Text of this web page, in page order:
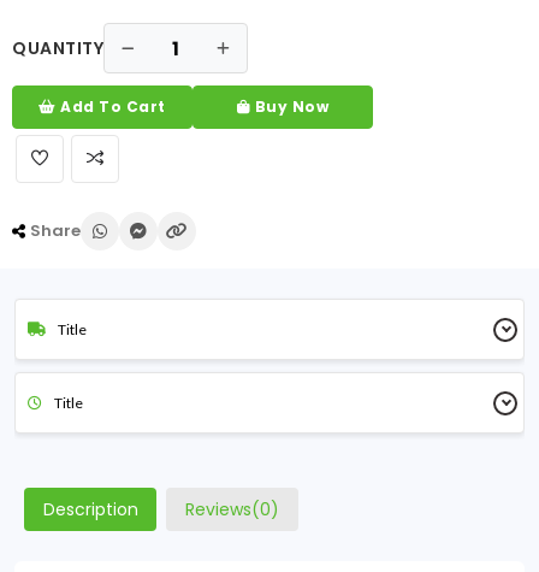
QUANTITY
Add To Cart Buy Now
Share
Title
Title
Description Reviews(0)